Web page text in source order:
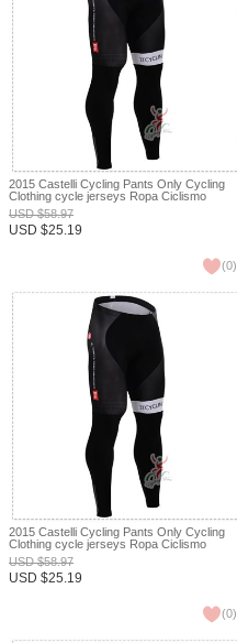
2015 Castelli Cycling Pants Only Cycling
Clothing cycle jerseys Ropa Ciclismo
bicicletas maillot ciclismo XXS
USD$58.97
USD $25.19
(0)
2015 Castelli Cycling Pants Only Cycling
Clothing cycle jerseys Ropa Ciclismo
bicicletas maillot ciclismo XXS
USD$58.97
USD $25.19
(0)